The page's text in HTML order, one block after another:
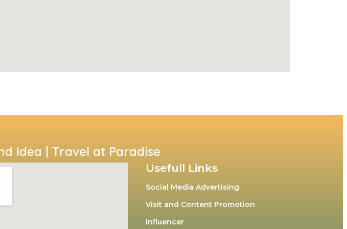
Idea | Travel at Paradise
Usefull Links
Social Media Advertising
Visit and Content Promotion
Influencer